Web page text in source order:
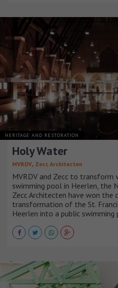
HERITAGE AND RESTORATION
Holy Water
MVRDV, Zecc Architecten
MVRDV and Zecc to transform
swimming pool in Heerlen, the
Zecc Architecten have won
transformation of the St.
Heerlen into a public swimming